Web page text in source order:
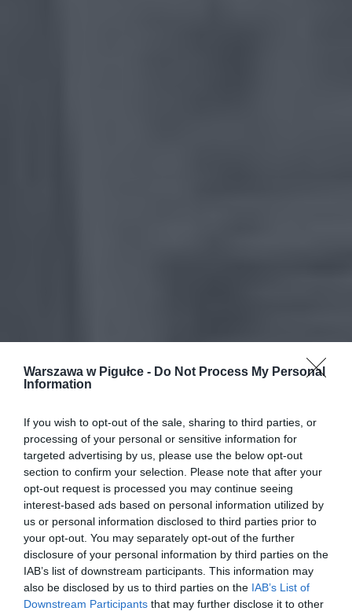
Warszawa w Pigułce - Do Not Process My Personal
Information
If you wish to opt-out of the sale, sharing to third parties, or
processing of your personal or sensitive information for
targeted advertising by us, please use the below opt-out
section to confirm your selection. Please note that after your
opt-out request is processed you may continue seeing
interest-based ads based on personal information utilized by
us or personal information disclosed to third parties prior to
your opt-out. You may separately opt-out of the further
disclosure of your personal information by third parties on the
IAB’s list of downstream participants. This information may
also be disclosed by us to third parties on the IAB’s List of
Downstream Participants that may further disclose it to other